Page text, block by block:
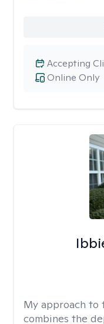
Online Only
Accepting
My approach to
combines the